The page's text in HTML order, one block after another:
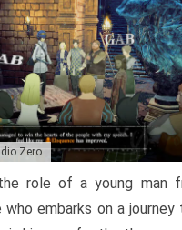
Zero
role of a young man
who embarks on a journey